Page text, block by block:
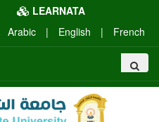
LEARNATA
Arabic
| English | French